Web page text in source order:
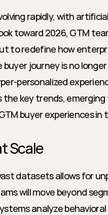
rapidly, with
toward 2026, GTM
to redefine how
journey is no
personalized
key trends,
buyer experiences in
Scale
datasets allows for
will move beyond
analyze